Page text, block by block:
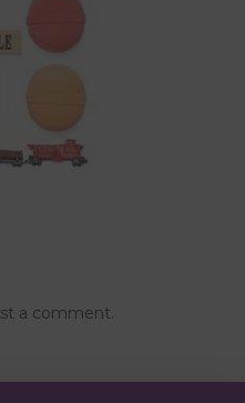
a comment.